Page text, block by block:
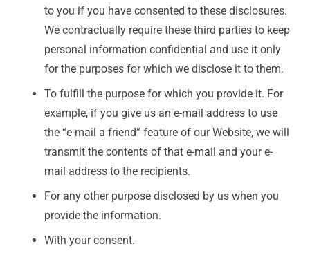
to you if you have consented to these disclosures.
We contractually require these third parties to keep
personal information confidential and use it only
for the purposes for which we disclose it to them.
To fulfill the purpose for which you provide it. For
example, if you give us an e-mail address to use
the “e-mail a friend” feature of our Website, we will
transmit the contents of that e-mail and your e-
mail address to the recipients.
For any other purpose disclosed by us when you
provide the information.
With your consent.